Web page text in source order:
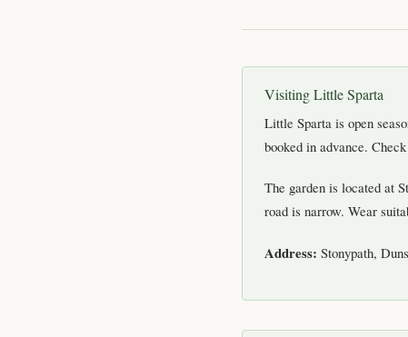
Visiting Little Sparta
Little Sparta is open
booked in advance.
The garden is located at
road is narrow. Wear
Address: Stonypath,